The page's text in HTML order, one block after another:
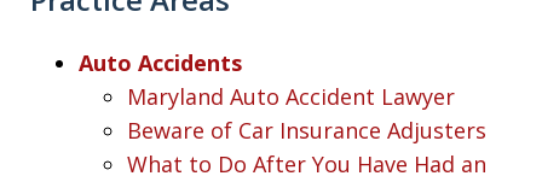
Auto Accidents
Maryland Auto Accident Lawyer
Beware of Car Insurance Adjusters
What to Do After You Have Had an